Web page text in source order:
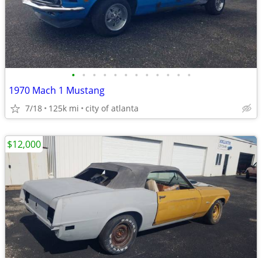
• • • • • • • • • • • •
1970 Mach 1 Mustang
7/18 125k mi city of atlanta
$12,000